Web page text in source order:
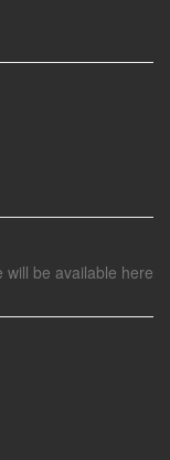
be available here